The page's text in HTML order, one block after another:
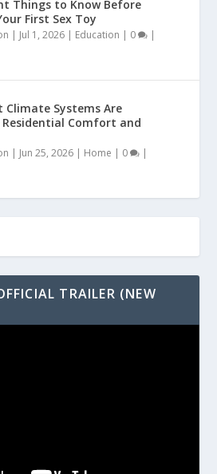
Things to Know Before
First Sex Toy
| Jul 1, 2026 | Education | 0 |
Climate Systems Are
Residential Comfort and
| Jun 25, 2026 | Home | 0 |
TRAILER (NEW